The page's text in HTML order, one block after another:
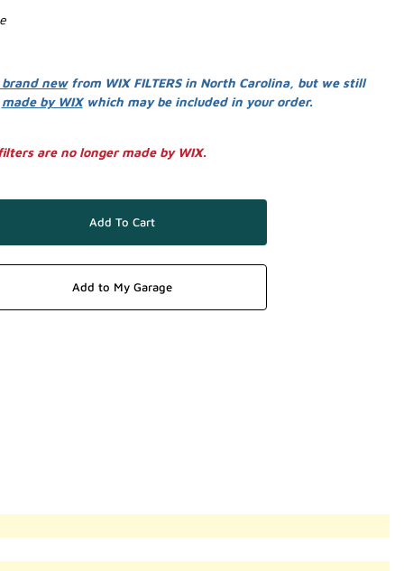
newfrom WIX FILTERS in North Carolina, but we still
made by WIXwhich may be included in your order.
are no longer made by WIX.